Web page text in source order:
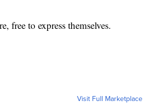
free to express themselves.
Visit Full Marketplace